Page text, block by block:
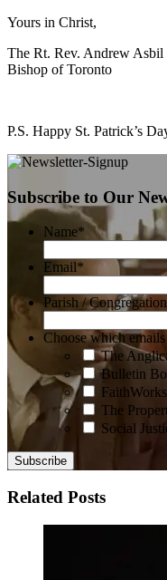
Yours in Christ,
The Rt. Rev. Andrew Asbil
Bishop of Toronto
P.S. Happy St. Patrick’s
Subscribe to Our
Name*
Email*
Parish / Congregation
Choose which
The
Bulletin
The
Social
Related Posts